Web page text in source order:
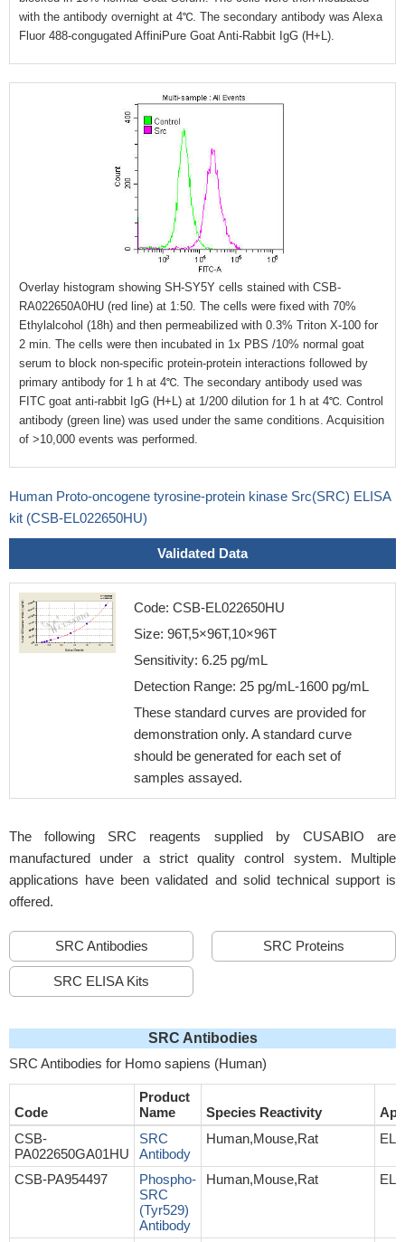
with the antibody overnight at 4℃. The secondary antibody was Alexa
Fluor 488-congugated AffiniPure Goat Anti-Rabbit IgG (H+L).
Overlay histogram showing SH-SY5Y cells stained with CSB-
RA022650A0HU (red line) at 1:50. The cells were fixed with 70%
Ethylalcohol (18h) and then permeabilized with 0.3% Triton X-100 for
2 min. The cells were then incubated in 1x PBS /10% normal goat
serum to block non-specific protein-protein interactions followed by
primary antibody for 1 h at 4℃. The secondary antibody used was
FITC goat anti-rabbit IgG (H+L) at 1/200 dilution for 1 h at 4℃. Control
antibody (green line) was used under the same conditions. Acquisition
of >10,000 events was performed.
Human Proto-oncogene tyrosine-protein kinase Src(SRC) ELISA
kit (CSB-EL022650HU)
Validated Data
Code: CSB-EL022650HU
Size: 96T,5×96T,10×96T
Sensitivity: 6.25 pg/mL
Detection Range: 25 pg/mL-1600 pg/mL
These standard curves are provided for
demonstration only. A standard curve
should be generated for each set of
samples assayed.
The following SRC reagents supplied by CUSABIO are
manufactured under a strict quality control system. Multiple
applications have been validated and solid technical support is
offered.
SRC Antibodies SRC Proteins
SRC ELISA Kits
SRC Antibodies
SRC Antibodies for Homo sapiens (Human)
Code
Product
Name
Species Reactivity
CSB-
PA022650GA01HU
SRC
Antibody
Human,Mouse,Rat
CSB-PA954497
Phospho-
SRC
(Tyr529)
Antibody
Human,Mouse,Rat